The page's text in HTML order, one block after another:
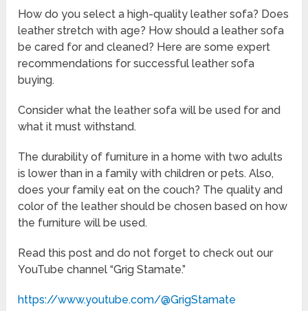
How do you select a high-quality leather sofa? Does
leather stretch with age? How should a leather sofa
be cared for and cleaned? Here are some expert
recommendations for successful leather sofa
buying.
Consider what the leather sofa will be used for and
what it must withstand.
The durability of furniture in a home with two adults
is lower than in a family with children or pets. Also,
does your family eat on the couch? The quality and
color of the leather should be chosen based on how
the furniture will be used.
Read this post and do not forget to check out our
YouTube channel “Grig Stamate.”
https://www.youtube.com/@GrigStamate